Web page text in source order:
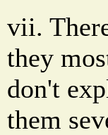
vii.
they
don't
them